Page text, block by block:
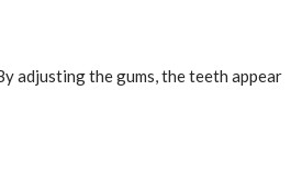
adjusting the gums, the teeth appear